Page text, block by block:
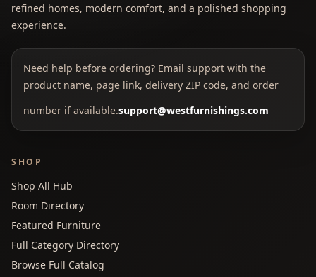
refined homes, modern comfort, and a polished shopping
experience.
Need help before ordering? Email support with the
product name, page link, delivery ZIP code, and order
number if available.support@westfurnishings.com
SHOP
Shop All Hub
Room Directory
Featured Furniture
Full Category Directory
Browse Full Catalog